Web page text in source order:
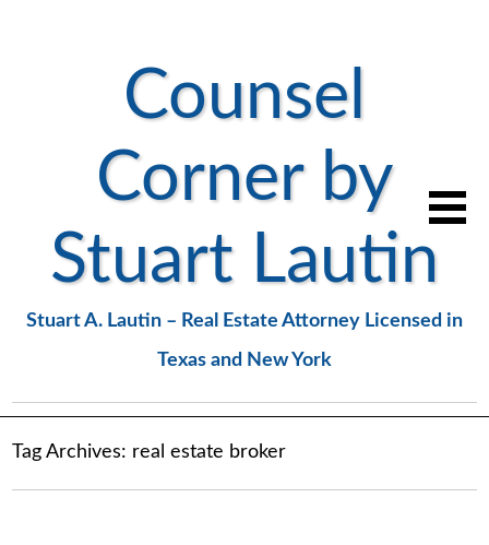
Counsel
Corner by
Stuart Lautin
Stuart A. Lautin – Real Estate Attorney Licensed in
Texas and New York
Tag Archives: real estate broker